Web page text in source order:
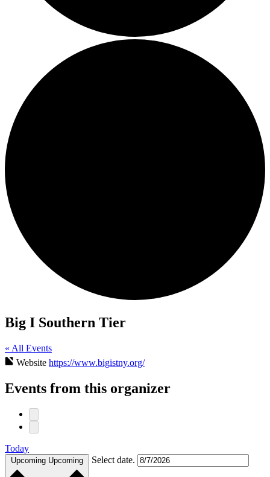
Big I Southern Tier
« All Events
Website https://www.bigistny.org/
Events from this organizer
Today
Upcoming Upcoming Select date.